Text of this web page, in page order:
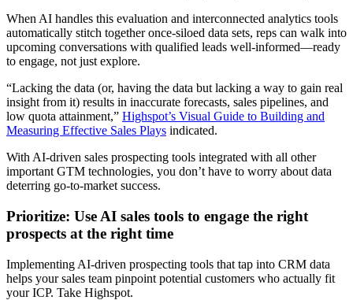
When AI handles this evaluation and interconnected analytics tools
automatically stitch together once-siloed data sets, reps can walk into
upcoming conversations with qualified leads well-informed—ready
to engage, not just explore.
“Lacking the data (or, having the data but lacking a way to gain real
insight from it) results in inaccurate forecasts, sales pipelines, and
low quota attainment,” Highspot’s Visual Guide to Building and
Measuring Effective Sales Plays indicated.
With AI-driven sales prospecting tools integrated with all other
important GTM technologies, you don’t have to worry about data
deterring go-to-market success.
Prioritize: Use AI sales tools to engage the right
prospects at the right time
Implementing AI-driven prospecting tools that tap into CRM data
helps your sales team pinpoint potential customers who actually fit
your ICP. Take Highspot.